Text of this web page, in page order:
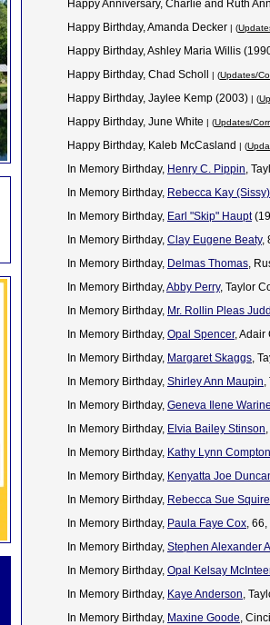
Happy Anniversary, Charlie and Ruth
Happy Birthday, Amanda Decker | (
Happy Birthday, Ashley Maria Willis
Happy Birthday, Chad Scholl
| (Updates/
Happy Birthday, Jaylee Kemp (2003) | (
Happy Birthday, June White | (Updates/
Happy Birthday, Kaleb McCasland | (
In Memory Birthday, Henry C. Pippin,
In Memory Birthday, Rebecca Kay
In Memory Birthday, Earl "Skip" Haupt
In Memory Birthday, Clay Eugene Beaty,
In Memory Birthday, Delmas Thomas,
In Memory Birthday,Abby Perry, Taylor
In Memory Birthday, Mr. Rollin Pleas
In Memory Birthday, Opal Spencer, Adair
In Memory Birthday, Margaret Skaggs,
In Memory Birthday, Shirley Ann Maupin,
In Memory Birthday, Geneva Ilene
In Memory Birthday, Elvia Bailey Stinson
In Memory Birthday, Kathy Lynn Compton
In Memory Birthday, Kenyatta Joe
In Memory Birthday, Rebecca Sue
In Memory Birthday, Paula Faye Cox,
In Memory Birthday, Stephen Alexander
In Memory Birthday, Opal Kelsay
In Memory Birthday, Kaye Anderson,
In Memory Birthday, Maxine Goode,